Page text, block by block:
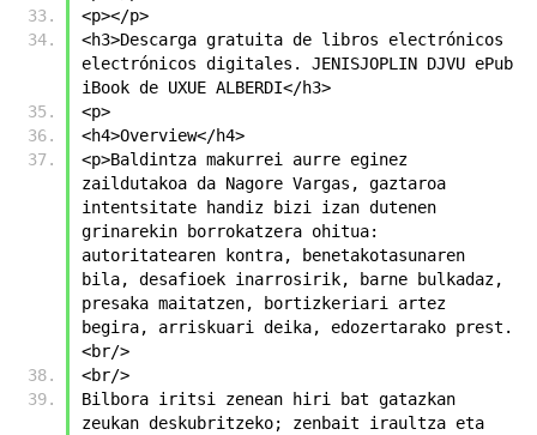
<p></p>
<h3>Descarga gratuita de libros electrónicos
electrónicos digitales. JENISJOPLIN DJVU ePub
iBook de UXUE ALBERDI</h3>
<p>
<h4>Overview</h4>
<p>Baldintza makurrei aurre eginez
zaildutakoa da Nagore Vargas, gaztaroa
intentsitate handiz bizi izan dutenen
grinarekin borrokatzera ohitua:
autoritatearen kontra, benetakotasunaren
bila, desafioek inarrosirik, barne bulkadaz,
presaka maitatzen, bortizkeriari artez
begira, arriskuari deika, edozertarako prest.
<br/>
<br/>
Bilbora iritsi zenean hiri bat gatazkan
zeukan deskubritzeko; zenbait iraultza eta